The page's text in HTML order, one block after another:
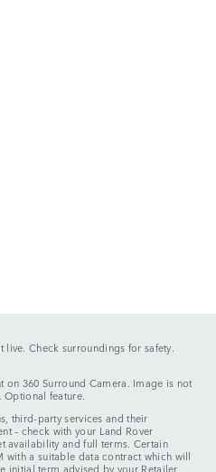
live. Check surroundings for safety.
on 360 Surround Camera. Image is not
Optional feature.
third-party services and their
– check with your Land Rover
availability and full terms. Certain
with a suitable data contract which will
initial term advised by your Retailer.